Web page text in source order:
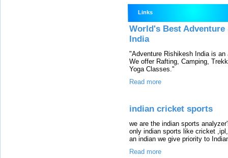
Links
World's Best
India
"Adventure Rishikesh India is
We offer Rafting, Camping,
Yoga Classes."
Read more
indian cricket sports
we are the indian sports
only indian sports like cricket
an indian we give priority to
Read more